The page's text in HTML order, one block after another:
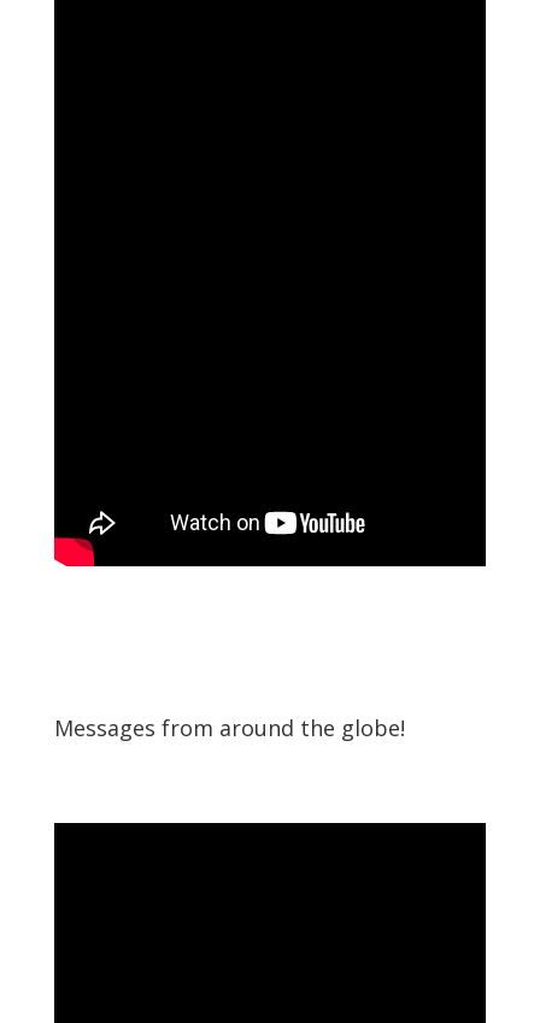
Messages from around the globe!